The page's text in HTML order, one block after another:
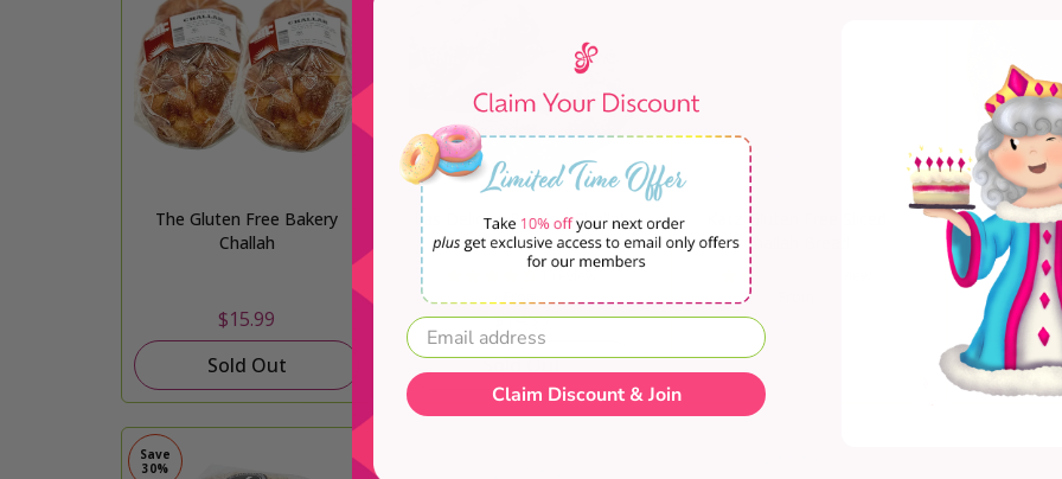
The Gluten Free Bakery
Challah
$15.99
Sold Out
Las Delicias Braided Challah
Loaves
From
$14.99
Sold Out
Katz Gluten Free Sliced
Challah Bread
Quick Shop
Las
Save
30%
Claim Discount & Join